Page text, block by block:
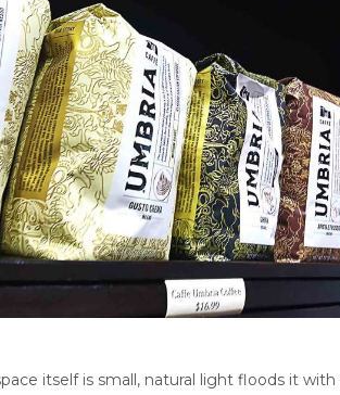
itself is small, natural light floods it